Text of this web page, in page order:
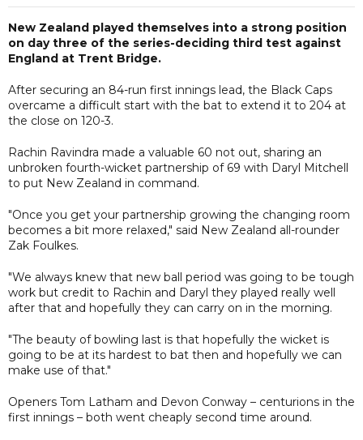
New Zealand played themselves into a strong position
on day three of the series-deciding third test against
England at Trent Bridge.
After securing an 84-run first innings lead, the Black Caps
overcame a difficult start with the bat to extend it to 204 at
the close on 120-3.
Rachin Ravindra made a valuable 60 not out, sharing an
unbroken fourth-wicket partnership of 69 with Daryl Mitchell
to put New Zealand in command.
"Once you get your partnership growing the changing room
becomes a bit more relaxed," said New Zealand all-rounder
Zak Foulkes.
"We always knew that new ball period was going to be tough
work but credit to Rachin and Daryl they played really well
after that and hopefully they can carry on in the morning.
"The beauty of bowling last is that hopefully the wicket is
going to be at its hardest to bat then and hopefully we can
make use of that."
Openers Tom Latham and Devon Conway – centurions in the
first innings – both went cheaply second time around.